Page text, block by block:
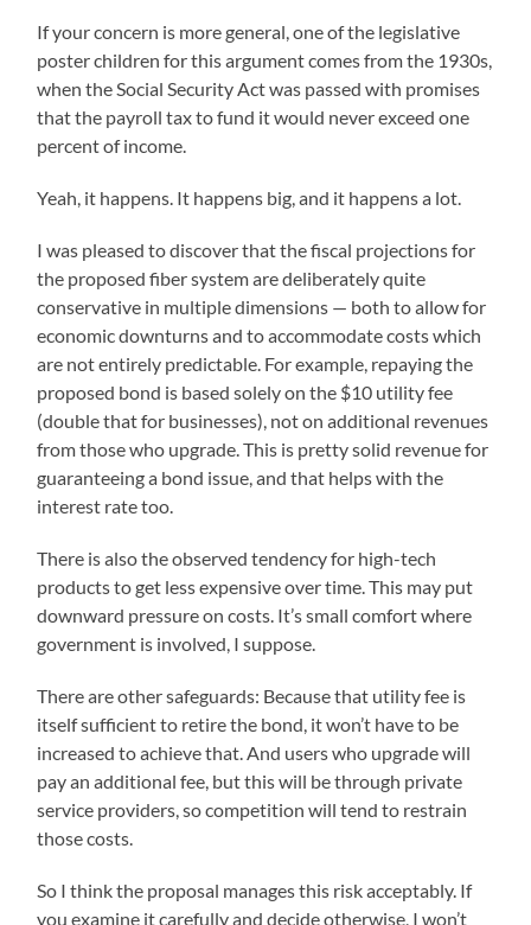
If your concern is more general, one of the legislative
poster children for this argument comes from the 1930s,
when the Social Security Act was passed with promises
that the payroll tax to fund it would never exceed one
percent of income.
Yeah, it happens. It happens big, and it happens a lot.
I was pleased to discover that the fiscal projections for
the proposed fiber system are deliberately quite
conservative in multiple dimensions — both to allow for
economic downturns and to accommodate costs which
are not entirely predictable. For example, repaying the
proposed bond is based solely on the $10 utility fee
(double that for businesses), not on additional revenues
from those who upgrade. This is pretty solid revenue for
guaranteeing a bond issue, and that helps with the
interest rate too.
There is also the observed tendency for high-tech
products to get less expensive over time. This may put
downward pressure on costs. It’s small comfort where
government is involved, I suppose.
There are other safeguards: Because that utility fee is
itself sufficient to retire the bond, it won’t have to be
increased to achieve that. And users who upgrade will
pay an additional fee, but this will be through private
service providers, so competition will tend to restrain
those costs.
So I think the proposal manages this risk acceptably. If
you examine it carefully and decide otherwise, I won’t